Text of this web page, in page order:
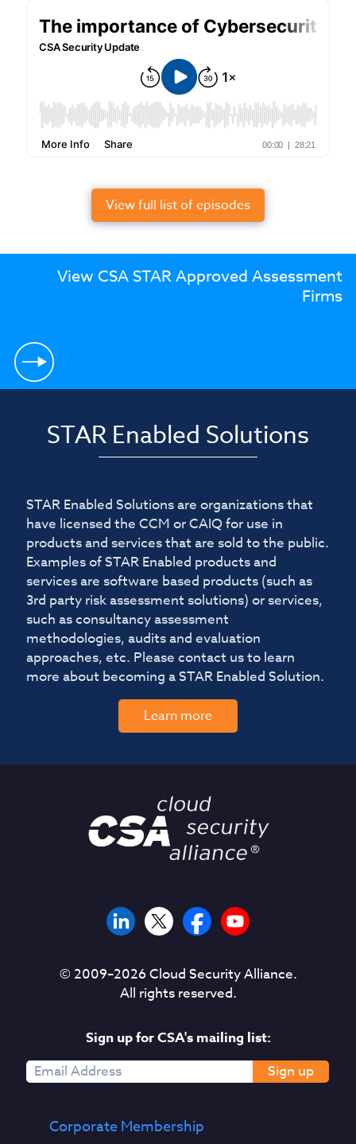
View full list of episodes
View CSA STAR Approved Assessment
Firms
STAR Enabled Solutions
STAR Enabled Solutions are organizations that
have licensed the CCM or CAIQ for use in
products and services that are sold to the public.
Examples of STAR Enabled products and
services are software based products (such as
3rd party risk assessment solutions) or services,
such as consultancy assessment
methodologies, audits and evaluation
approaches, etc. Please contact us to learn
more about becoming a STAR Enabled Solution.
Learn more
© 2009–2026Cloud Security Alliance.
All rights reserved.
Sign up for CSA's mailing list:
Sign up
Corporate Membership